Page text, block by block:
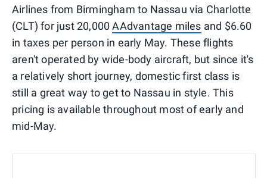
Airlines from Birmingham to Nassau via Charlotte
(CLT) for just 20,000AAdvantage miles and $6.60
in taxes per person in early May. These flights
aren't operated by wide-body aircraft, but since it's
a relatively short journey, domestic first class is
still a great way to get to Nassau in style. This
pricing is available throughout most of early and
mid-May.